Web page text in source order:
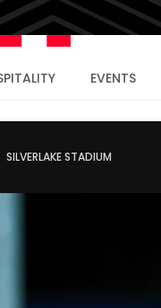
EVENTS
SILVERLAKE STADIUM